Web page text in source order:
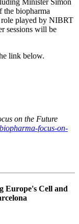
Minister Simon
the biopharma
role played by NIBRT
sessions will be
link below.
on the Future
focus-on-
Europe's Cell and